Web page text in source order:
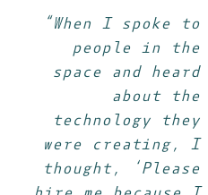
“When I spoke to
people in the
space and heard
about the
technology they
were creating, I
thought, ‘Please